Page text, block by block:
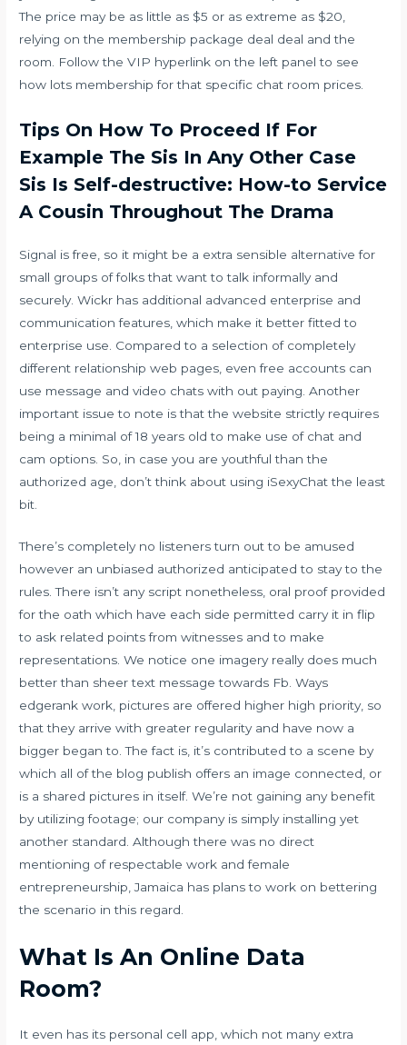
The price may be as little as $5 or as extreme as $20,
relying on the membership package deal deal and the
room. Follow the VIP hyperlink on the left panel to see
how lots membership for that specific chat room prices.
Tips On How To Proceed If For
Example The Sis In Any Other Case
Sis Is Self-destructive: How-to Service
A Cousin Throughout The Drama
Signal is free, so it might be a extra sensible alternative for
small groups of folks that want to talk informally and
securely. Wickr has additional advanced enterprise and
communication features, which make it better fitted to
enterprise use. Compared to a selection of completely
different relationship web pages, even free accounts can
use message and video chats with out paying. Another
important issue to note is that the website strictly requires
being a minimal of 18 years old to make use of chat and
cam options. So, in case you are youthful than the
authorized age, don’t think about using iSexyChat the least
bit.
There’s completely no listeners turn out to be amused
however an unbiased authorized anticipated to stay to the
rules. There isn’t any script nonetheless, oral proof provided
for the oath which have each side permitted carry it in flip
to ask related points from witnesses and to make
representations. We notice one imagery really does much
better than sheer text message towards Fb. Ways
edgerank work, pictures are offered higher high priority, so
that they arrive with greater regularity and have now a
bigger began to. The fact is, it’s contributed to a scene by
which all of the blog publish offers an image connected, or
is a shared pictures in itself. We’re not gaining any benefit
by utilizing footage; our company is simply installing yet
another standard. Although there was no direct
mentioning of respectable work and female
entrepreneurship, Jamaica has plans to work on bettering
the scenario in this regard.
What Is An Online Data
Room?
It even has its personal cell app, which not many extra